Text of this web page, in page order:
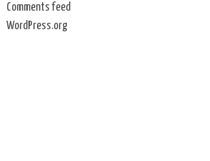
Comments feed
WordPress.org